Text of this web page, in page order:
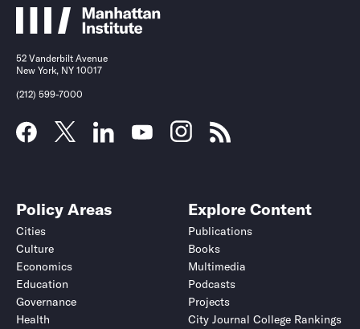
52 Vanderbilt Avenue
New York, NY 10017
(212) 599-7000
Policy Areas
Cities
Culture
Economics
Education
Governance
Health
Explore Content
Publications
Books
Multimedia
Podcasts
Projects
City Journal College Rankings